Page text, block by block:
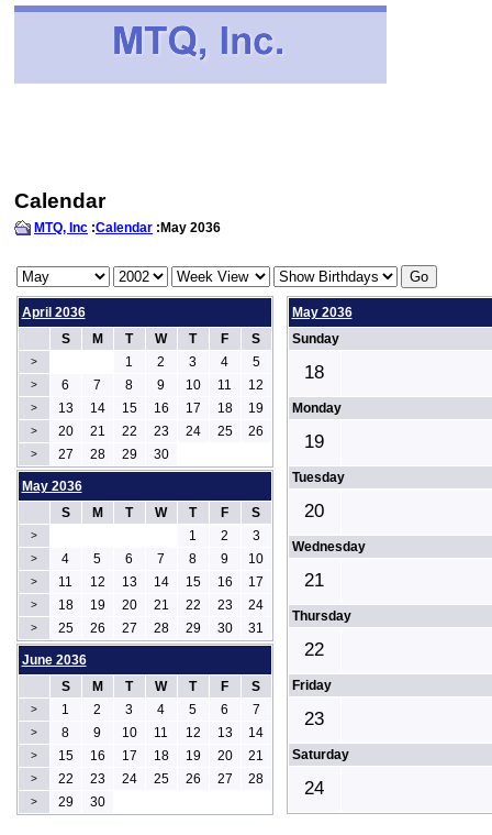
Calendar
MTQ, Inc :Calendar :May 2036
April 2036
S
M T W T F S
> 1 2 3 4 5
> 6 7 8 9 10 11 12
> 13 14 15 16 17 18 19
> 20 21 22 23 24 25 26
> 27 28 29 30
May 2036
Sunday
18
Monday
19
Tuesday
20
Wednesday
21
Thursday
22
Friday
23
Saturday
24
May 2036
S
M T W T F S
> 1 2 3
> 4 5 6 7 8 9 10
> 11 12 13 14 15 16 17
> 18 19 20 21 22 23 24
> 25 26 27 28 29 30 31
June 2036
S
M T W T F S
> 1 2 3 4 5 6 7
> 8 9 10 11 12 13 14
> 15 16 17 18 19 20 21
> 22 23 24 25 26 27 28
> 29 30